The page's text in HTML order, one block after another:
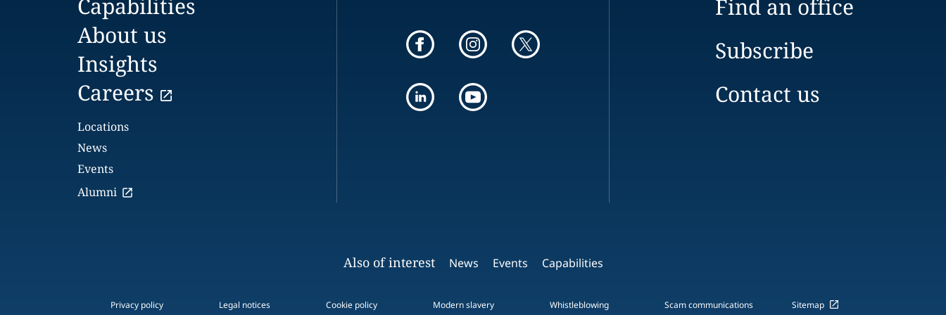
Capabilities
About us
Insights
Careers
Locations
News
Events
Alumni
Find an office
Subscribe
Contact us
Also of interest News Events Capabilities
Privacy policy Legal notices Cookie policy Modern slavery Whistleblowing Scam communications Sitemap